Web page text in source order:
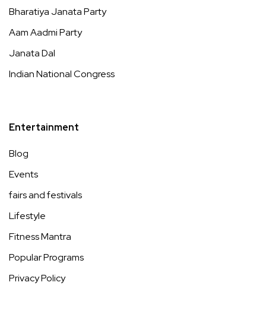
Bharatiya Janata Party
Aam Aadmi Party
Janata Dal
Indian National Congress
Entertainment
Blog
Events
fairs and festivals
Lifestyle
Fitness Mantra
Popular Programs
Privacy Policy